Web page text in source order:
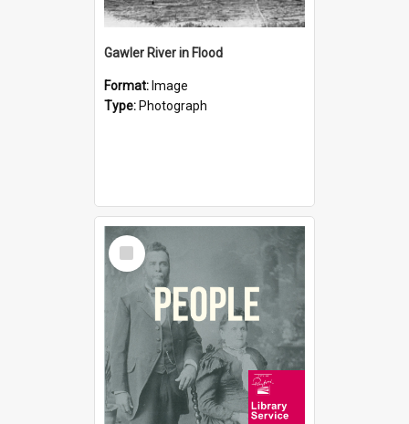
Gawler River in Flood
Format: Image
Type: Photograph
Select
Item